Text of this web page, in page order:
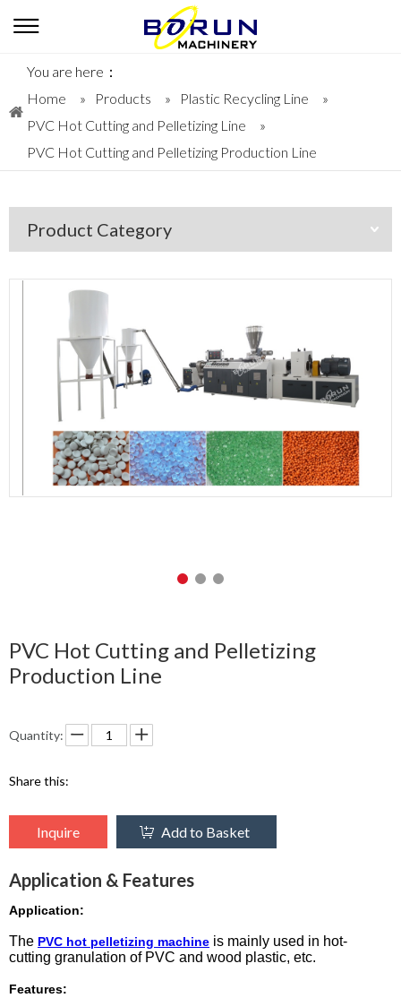
You are here：
Home
» Products » Plastic Recycling Line
»
PVC Hot Cutting and Pelletizing Line
»
PVC Hot Cutting and Pelletizing Production Line
Product Category
PVC Hot Cutting and Pelletizing
Production Line
Quantity:
Share this:
Inquire Add to Basket
Application & Features
Application:
The PVC hot pelletizing machine is mainly used in hot-
cutting granulation of PVC and wood plastic, etc.
Features: